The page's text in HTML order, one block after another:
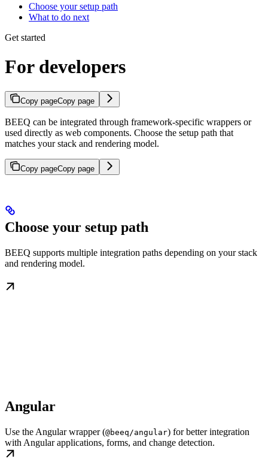
Choose your setup path
What to do next
Get started
For developers
Copy pageCopy page
BEEQ can be integrated through framework-specific wrappers or
used directly as web components. Choose the setup path that
matches your stack and rendering model.
Copy pageCopy page
Choose your setup path
BEEQ supports multiple integration paths depending on your stack
and rendering model.
Angular
Use the Angular wrapper (@beeq/angular) for better integration
with Angular applications, forms, and change detection.